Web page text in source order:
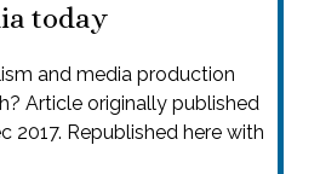
today
and media production
Article originally published
2017. Republished here with